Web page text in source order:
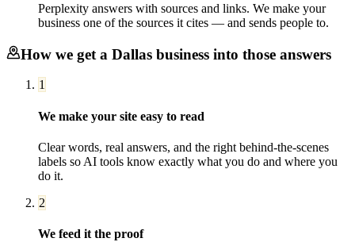
Perplexity answers with sources and links. We make your
business one of the sources it cites — and sends people to.
How we get a Dallas business into those answers
1
We make your site easy to read
Clear words, real answers, and the right behind-the-scenes
labels so AI tools know exactly what you do and where you
do it.
2
We feed it the proof